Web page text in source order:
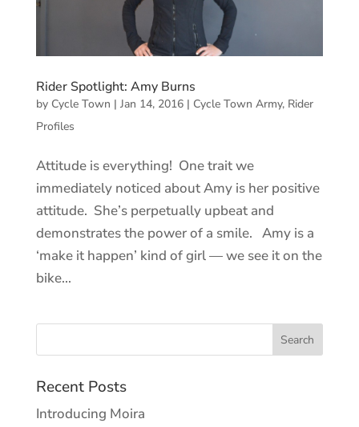
Rider Spotlight: Amy Burns
by Cycle Town | Jan 14, 2016| Cycle Town Army, Rider
Profiles
Attitude is everything! One trait we
immediately noticed about Amy is her positive
attitude. She’s perpetually upbeat and
demonstrates the power of a smile. Amy is a
‘make it happen’ kind of girl — we see it on the
bike...
Recent Posts
Introducing Moira